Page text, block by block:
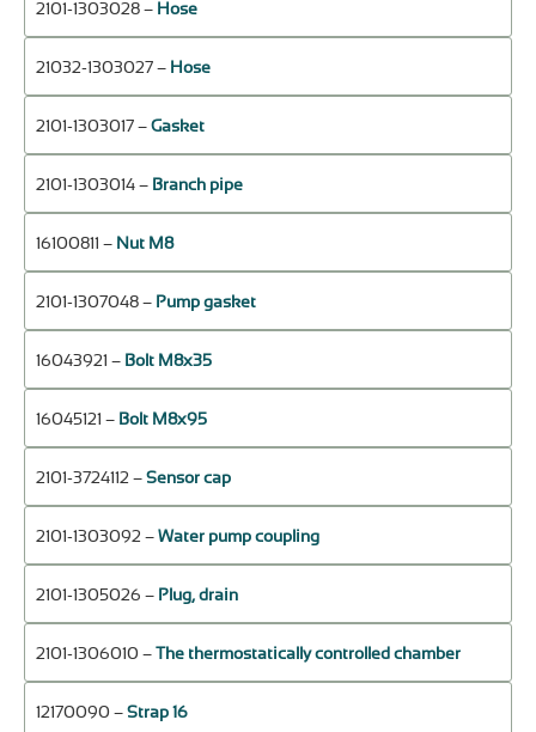
2101-1303028 – Hose
21032-1303027 – Hose
2101-1303017 – Gasket
2101-1303014 – Branch pipe
16100811 – Nut М8
2101-1307048 – Pump gasket
16043921 – Bolt М8х35
16045121 – Bolt М8х95
2101-3724112 – Sensor cap
2101-1303092 – Water pump coupling
2101-1305026 – Plug, drain
2101-1306010 – The thermostatically controlled chamber
12170090 – Strap 16